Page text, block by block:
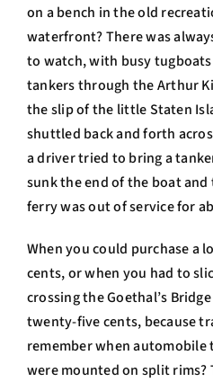
on a bench in the old
waterfront? There was
to watch, with busy
tankers through the Arthur
the slip of the little Staten
shuttled back and forth
a driver tried to bring a
sunk the end of the boat
ferry was out of service for
When you could purchase a
cents, or when you had to
crossing the Goethal’s
twenty-five cents, because
remember when automobile
were mounted on split rims?